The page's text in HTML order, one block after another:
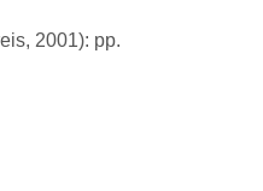
2001): pp.